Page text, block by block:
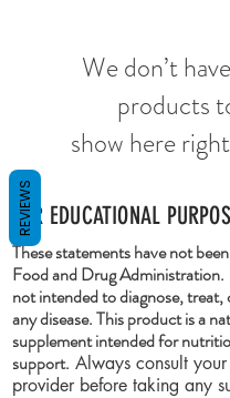
We don’t
products
show here
FOR EDUCATIONAL
These statements have not
Food and Drug
not intended to diagnose, treat,
any disease. This product is a
supplement intended for
support. Always consult
provider before taking any
REVIEWS